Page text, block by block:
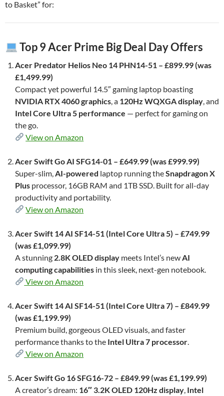
to Basket” for:
Top 9 Acer Prime Big Deal Day Offers
Acer Predator Helios Neo 14 PHN14-51 – £899.99 (was
£1,499.99)
Compact yet powerful 14.5″ gaming laptop boasting
NVIDIA RTX 4060 graphics, a 120Hz WQXGA display, and
Intel Core Ultra 5 performance — perfect for gaming on
the go.
View on Amazon
Acer Swift Go AI SFG14-01 – £649.99 (was £999.99)
Super-slim,AI-powered laptop running theSnapdragon X
Plus processor, 16GB RAM and 1TB SSD. Built for all-day
productivity and portability.
View on Amazon
Acer Swift 14 AI SF14-51 (Intel Core Ultra 5) – £749.99
(was £1,099.99)
A stunning 2.8K OLED display meets Intel’s newAI
computing capabilities in this sleek, next-gen notebook.
View on Amazon
Acer Swift 14 AI SF14-51 (Intel Core Ultra 7) – £849.99
(was £1,199.99)
Premium build, gorgeous OLED visuals, and faster
performance thanks to the Intel Ultra 7 processor.
View on Amazon
Acer Swift Go 16 SFG16-72 – £849.99 (was £1,199.99)
A creator’s dream: 16″ 3.2K OLED 120Hz display, Intel